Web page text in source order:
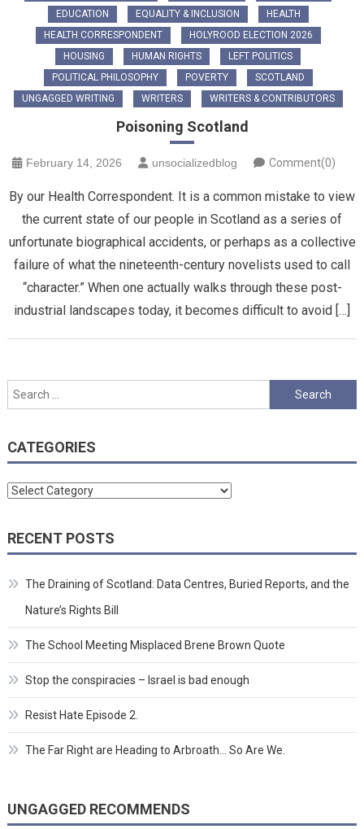
EDUCATION
EQUALITY & INCLUSION
HEALTH
HEALTH CORRESPONDENT
HOLYROOD ELECTION 2026
HOUSING
HUMAN RIGHTS
LEFT POLITICS
POLITICAL PHILOSOPHY
POVERTY
SCOTLAND
UNGAGGED WRITING
WRITERS WRITERS & CONTRIBUTORS
Poisoning Scotland
February 14, 2026 unsocializedblog Comment(0)
By our Health Correspondent. It is a common mistake to view
the current state of our people in Scotland as a series of
unfortunate biographical accidents, or perhaps as a collective
failure of what the nineteenth-century novelists used to call
“character.” When one actually walks through these post-
industrial landscapes today, it becomes difficult to avoid […]
Search
for:
CATEGORIES
Categories
RECENT POSTS
The Draining of Scotland: Data Centres, Buried Reports, and the
Nature’s Rights Bill
The School Meeting Misplaced Brene Brown Quote
Stop the conspiracies – Israel is bad enough
Resist Hate Episode 2.
The Far Right are Heading to Arbroath… So Are We.
UNGAGGED RECOMMENDS